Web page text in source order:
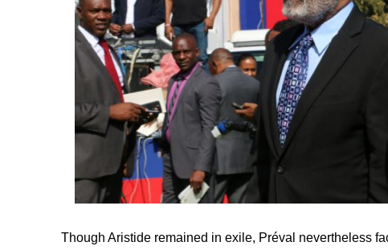
Though Aristide remained in exile, Préval nevertheless